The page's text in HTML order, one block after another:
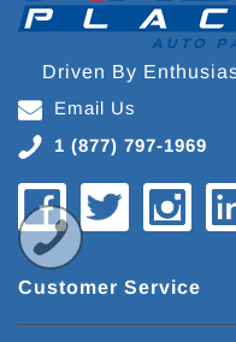
Driven By
Email Us
1 (877) 797-1969
Customer Service